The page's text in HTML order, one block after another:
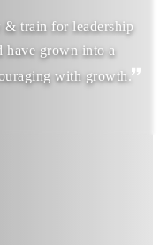
& train for leadership
have grown into a
with growth.